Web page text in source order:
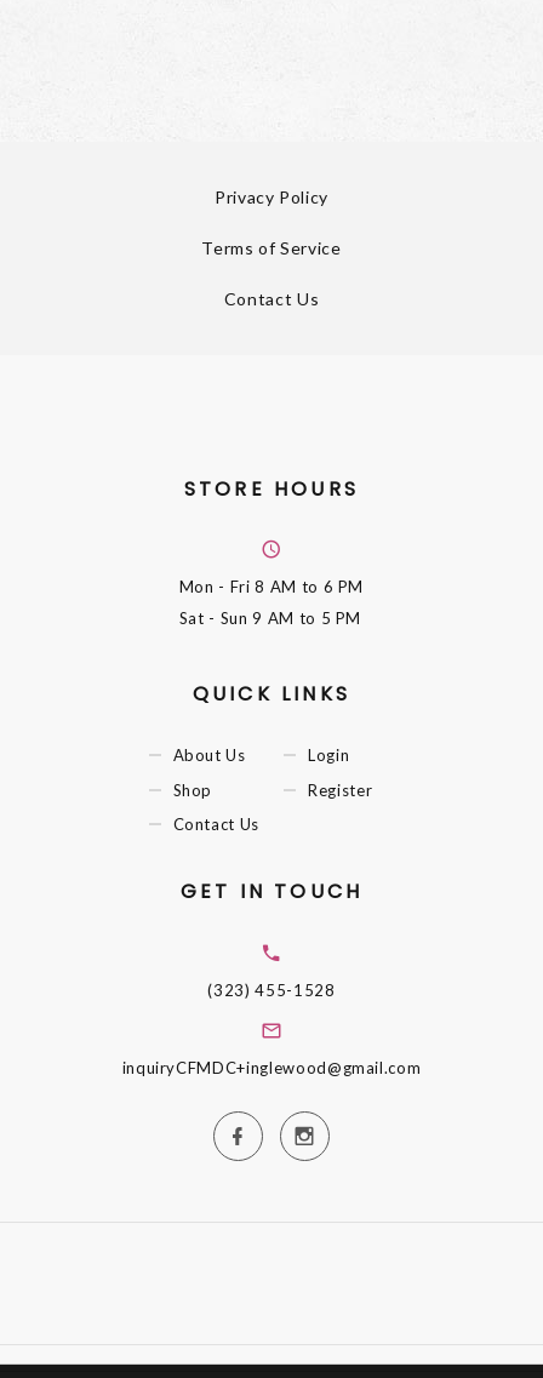
Privacy Policy
Terms of Service
Contact Us
STORE HOURS
Mon - Fri8 AM to 6 PM
Sat - Sun9 AM to 5 PM
QUICK LINKS
About Us
Shop
Contact Us
Login
Register
GET IN TOUCH
(323) 455-1528
inquiryCFMDC+inglewood@gmail.com